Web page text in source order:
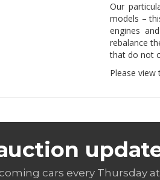
Our
models –
engines
rebalance
that do not
Please view
cars every Thursday at